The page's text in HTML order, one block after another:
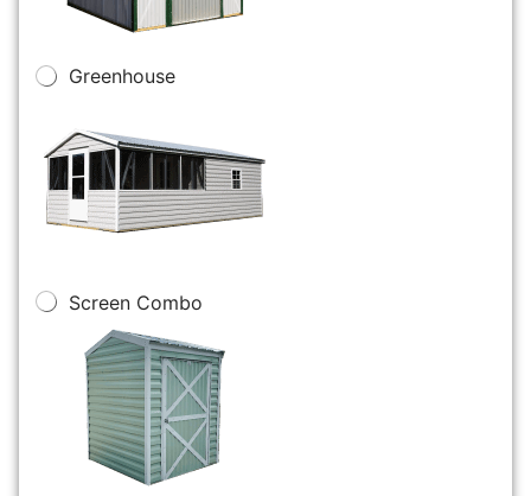
Greenhouse
Screen Combo